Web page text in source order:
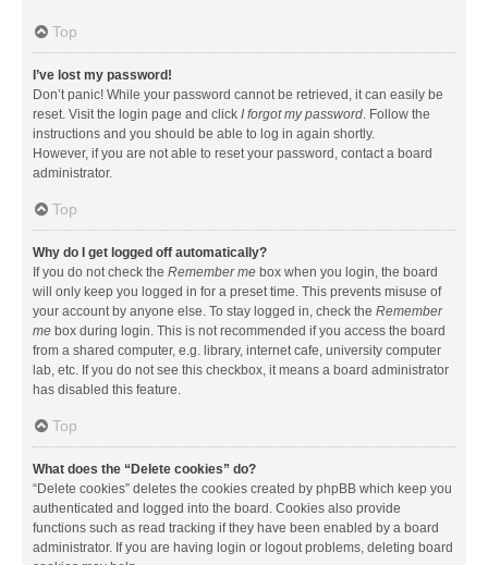
Top
I’ve lost my password!
Don’t panic! While your password cannot be retrieved, it can easily be
reset. Visit the login page and click I forgot my password . Follow the
instructions and you should be able to log in again shortly.
However, if you are not able to reset your password, contact a board
administrator.
Top
Why do I get logged off automatically?
If you do not check the Remember me box when you login, the board
will only keep you logged in for a preset time. This prevents misuse of
your account by anyone else. To stay logged in, check the Remember
me box during login. This is not recommended if you access the board
from a shared computer, e.g. library, internet cafe, university computer
lab, etc. If you do not see this checkbox, it means a board administrator
has disabled this feature.
Top
What does the “Delete cookies” do?
“Delete cookies” deletes the cookies created by phpBB which keep you
authenticated and logged into the board. Cookies also provide
functions such as read tracking if they have been enabled by a board
administrator. If you are having login or logout problems, deleting board